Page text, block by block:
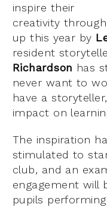
inspire their
creativity
up this year by
resident
Richardson has
never want to
have a
impact on
The inspiration
stimulated to
club, and an
engagement will
pupils